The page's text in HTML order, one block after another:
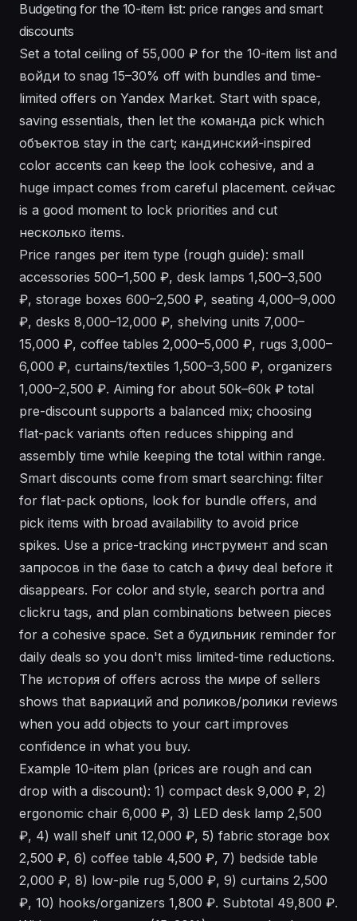
Budgeting for the 10-item list: price ranges and smart
discounts
Set a total ceiling of 55,000 ₽ for the 10-item list and
войди to snag 15–30% off with bundles and time-
limited offers on Yandex Market. Start with space,
saving essentials, then let the команда pick which
объектов stay in the cart; кандинский-inspired
color accents can keep the look cohesive, and a
huge impact comes from careful placement. сейчас
is a good moment to lock priorities and cut
несколько items.
Price ranges per item type (rough guide): small
accessories 500–1,500 ₽, desk lamps 1,500–3,500
₽, storage boxes 600–2,500 ₽, seating 4,000–9,000
₽, desks 8,000–12,000 ₽, shelving units 7,000–
15,000 ₽, coffee tables 2,000–5,000 ₽, rugs 3,000–
6,000 ₽, curtains/textiles 1,500–3,500 ₽, organizers
1,000–2,500 ₽. Aiming for about 50k–60k ₽ total
pre-discount supports a balanced mix; choosing
flat-pack variants often reduces shipping and
assembly time while keeping the total within range.
Smart discounts come from smart searching: filter
for flat-pack options, look for bundle offers, and
pick items with broad availability to avoid price
spikes. Use a price-tracking инструмент and scan
запросов in the базе to catch a фичу deal before it
disappears. For color and style, search portra and
clickru tags, and plan combinations between pieces
for a cohesive space. Set a будильник reminder for
daily deals so you don't miss limited-time reductions.
The история of offers across the мире of sellers
shows that вариаций and роликов/ролики reviews
when you add objects to your cart improves
confidence in what you buy.
Example 10-item plan (prices are rough and can
drop with a discount): 1) compact desk 9,000 ₽, 2)
ergonomic chair 6,000 ₽, 3) LED desk lamp 2,500
₽, 4) wall shelf unit 12,000 ₽, 5) fabric storage box
2,500 ₽, 6) coffee table 4,500 ₽, 7) bedside table
2,000 ₽, 8) low-pile rug 5,000 ₽, 9) curtains 2,500
₽, 10) hooks/organizers 1,800 ₽. Subtotal 49,800 ₽.